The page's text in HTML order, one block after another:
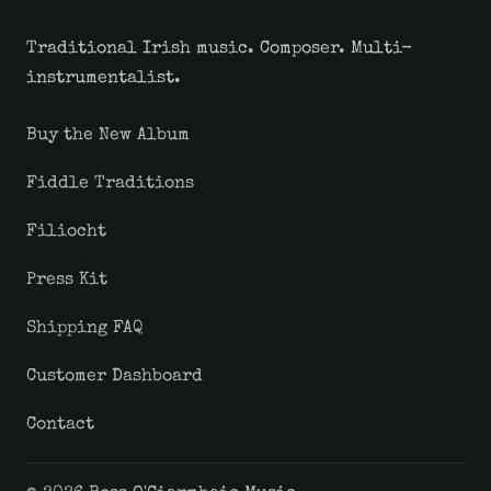
Traditional Irish music. Composer. Multi-
instrumentalist.
Buy the New Album
Fiddle Traditions
Filiocht
Press Kit
Shipping FAQ
Customer Dashboard
Contact